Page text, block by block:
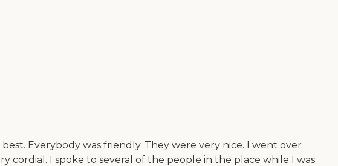
Everybody was friendly. They were very nice. I went over
I spoke to several of the people in the place while I was